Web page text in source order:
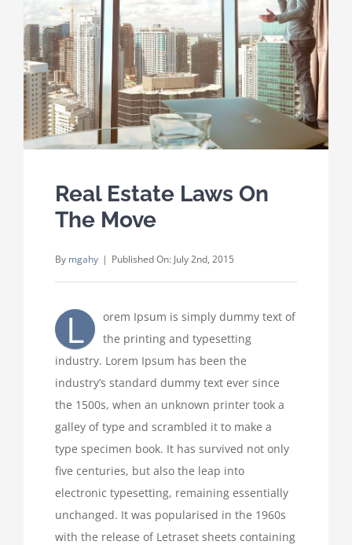
Where We Work
Careers
Contact
Real Estate Laws On
The Move
By mgahy | Published On: July 2nd, 2015
L
orem Ipsum is simply dummy text of
the printing and typesetting
industry. Lorem Ipsum has been the
industry’s standard dummy text ever since
the 1500s, when an unknown printer took a
galley of type and scrambled it to make a
type specimen book. It has survived not only
five centuries, but also the leap into
electronic typesetting, remaining essentially
unchanged. It was popularised in the 1960s
with the release of Letraset sheets containing